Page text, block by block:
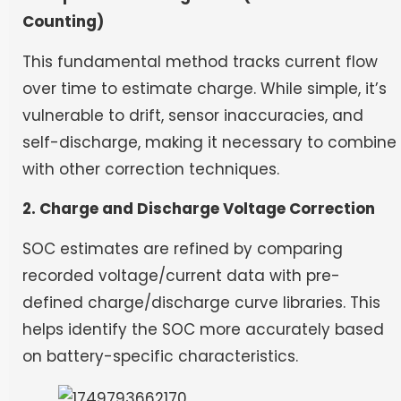
Counting)
This fundamental method tracks current flow
over time to estimate charge. While simple, it’s
vulnerable to drift, sensor inaccuracies, and
self-discharge, making it necessary to combine
with other correction techniques.
2. Charge and Discharge Voltage Correction
SOC estimates are refined by comparing
recorded voltage/current data with pre-
defined charge/discharge curve libraries. This
helps identify the SOC more accurately based
on battery-specific characteristics.